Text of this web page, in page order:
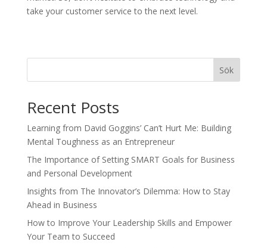
take your customer service to the next level.
Sök
Recent Posts
Learning from David Goggins’ Can’t Hurt Me: Building
Mental Toughness as an Entrepreneur
The Importance of Setting SMART Goals for Business
and Personal Development
Insights from The Innovator’s Dilemma: How to Stay
Ahead in Business
How to Improve Your Leadership Skills and Empower
Your Team to Succeed